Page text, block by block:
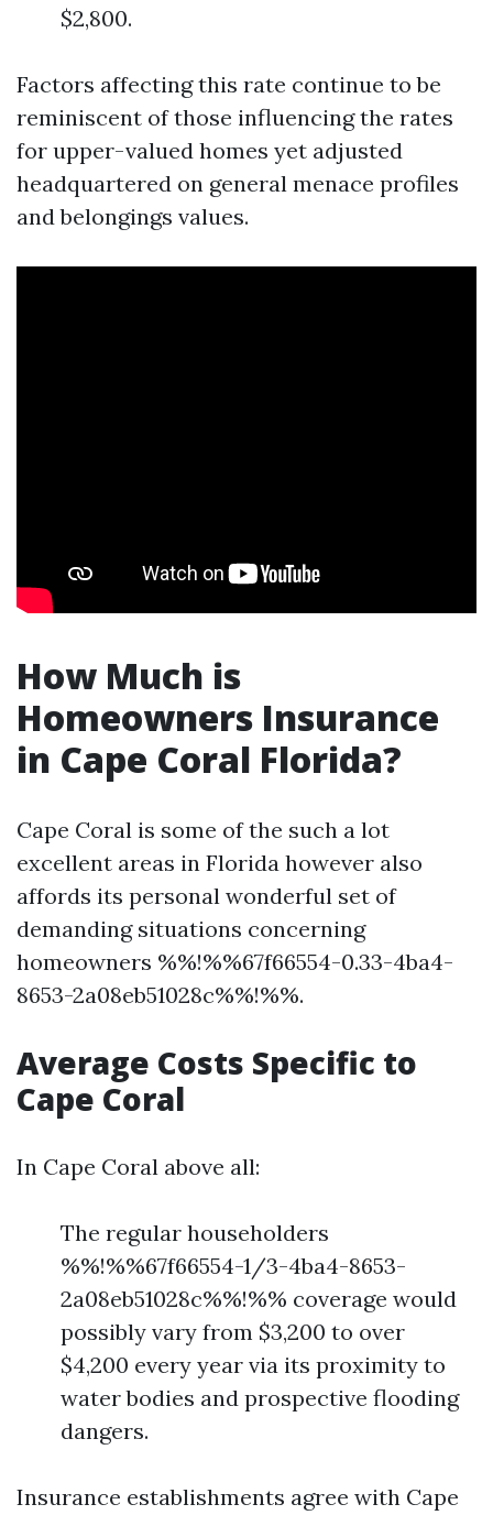
$2,800.
Factors affecting this rate continue to be
reminiscent of those influencing the rates
for upper-valued homes yet adjusted
headquartered on general menace profiles
and belongings values.
How Much is
Homeowners Insurance
in Cape Coral Florida?
Cape Coral is some of the such a lot
excellent areas in Florida however also
affords its personal wonderful set of
demanding situations concerning
homeowners %%!%%67f66554-0.33-4ba4-
8653-2a08eb51028c%%!%%.
Average Costs Specific to
Cape Coral
In Cape Coral above all:
The regular householders
%%!%%67f66554-1/3-4ba4-8653-
2a08eb51028c%%!%% coverage would
possibly vary from $3,200 to over
$4,200 every year via its proximity to
water bodies and prospective flooding
dangers.
Insurance establishments agree with Cape